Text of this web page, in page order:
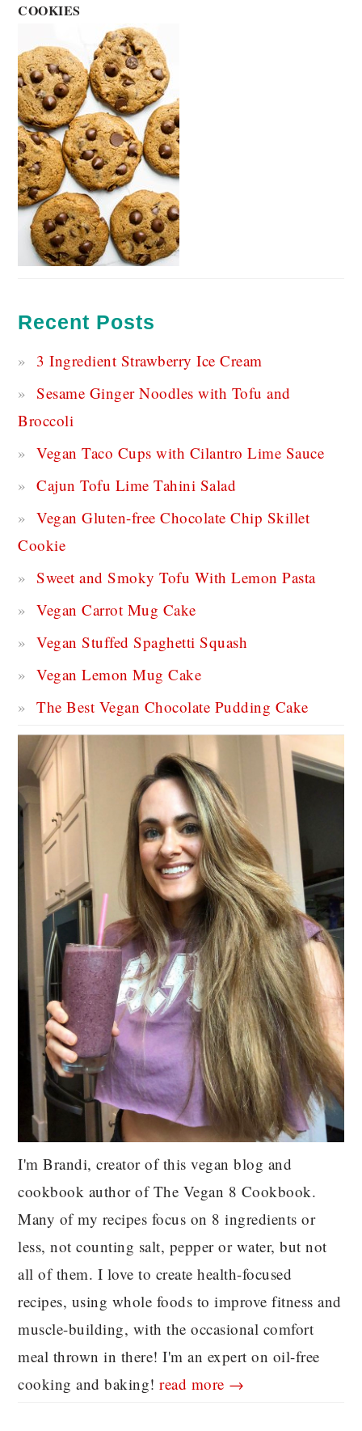
COOKIES
Recent Posts
3 Ingredient Strawberry Ice Cream
Sesame Ginger Noodles with Tofu and
Broccoli
Vegan Taco Cups with Cilantro Lime Sauce
Cajun Tofu Lime Tahini Salad
Vegan Gluten-free Chocolate Chip Skillet
Cookie
Sweet and Smoky Tofu With Lemon Pasta
Vegan Carrot Mug Cake
Vegan Stuffed Spaghetti Squash
Vegan Lemon Mug Cake
The Best Vegan Chocolate Pudding Cake
I'm Brandi, creator of this vegan blog and
cookbook author of The Vegan 8 Cookbook.
Many of my recipes focus on 8 ingredients or
less, not counting salt, pepper or water, but not
all of them. I love to create health-focused
recipes, using whole foods to improve fitness and
muscle-building, with the occasional comfort
meal thrown in there! I'm an expert on oil-free
cooking and baking!read more →